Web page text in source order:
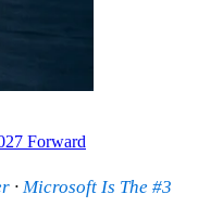
Forward
· Microsoft Is The #3